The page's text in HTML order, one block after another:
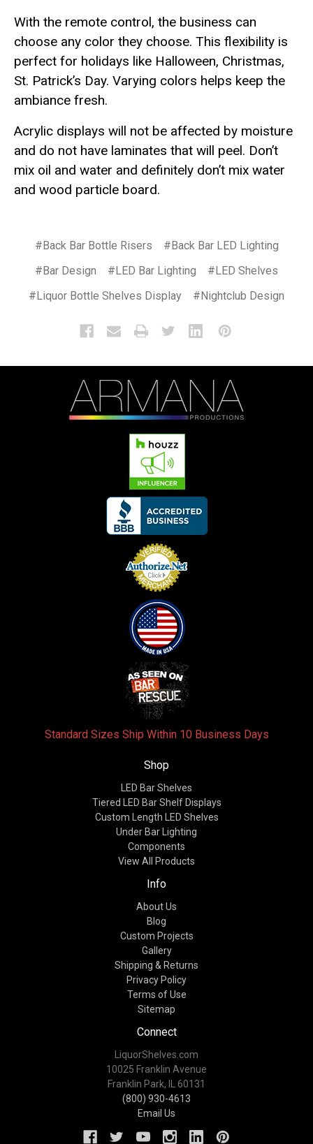
With the remote control, the business can
choose any color they choose. This flexibility is
perfect for holidays like Halloween, Christmas,
St. Patrick’s Day. Varying colors helps keep the
ambiance fresh.
Acrylic displays will not be affected by moisture
and do not have laminates that will peel. Don’t
mix oil and water and definitely don’t mix water
and wood particle board.
#Back Bar Bottle Risers
#Back Bar LED Lighting
#Bar Design
#LED Bar Lighting
#LED Shelves
#Liquor Bottle Shelves Display
#Nightclub Design
Standard Sizes Ship Within 10 Business Days
Shop
LED Bar Shelves
Tiered LED Bar Shelf Displays
Custom Length LED Shelves
Under Bar Lighting
Components
View All Products
Info
About Us
Blog
Custom Projects
Gallery
Shipping & Returns
Privacy Policy
Terms of Use
Sitemap
Connect
LiquorShelves.com
10025 Franklin Avenue
Franklin Park, IL 60131
(800) 930-4613
Email Us